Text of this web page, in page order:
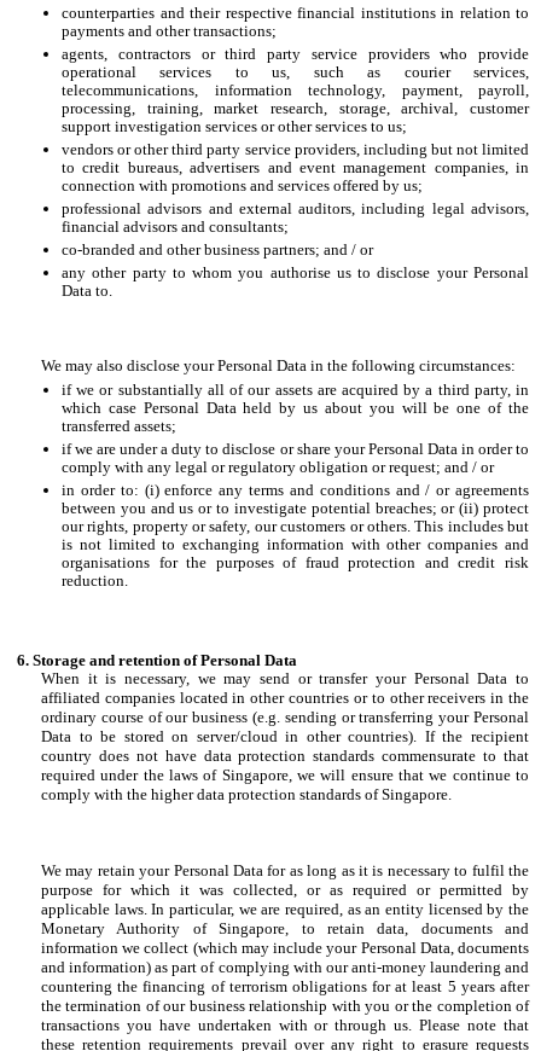
counterparties and their respective financial institutions in relation to
payments and other transactions;
agents, contractors or third party service providers who provide
operational services to us, such as courier services,
telecommunications, information technology, payment, payroll,
processing, training, market research, storage, archival, customer
support investigation services or other services to us;
vendors or other third party service providers, including but not limited
to credit bureaus, advertisers and event management companies, in
connection with promotions and services offered by us;
professional advisors and external auditors, including legal advisors,
financial advisors and consultants;
co-branded and other business partners; and / or
any other party to whom you authorise us to disclose your Personal
Data to.
We may also disclose your Personal Data in the following circumstances:
if we or substantially all of our assets are acquired by a third party, in
which case Personal Data held by us about you will be one of the
transferred assets;
if we are under a duty to disclose or share your Personal Data in order to
comply with any legal or regulatory obligation or request; and / or
in order to: (i) enforce any terms and conditions and / or agreements
between you and us or to investigate potential breaches; or (ii) protect
our rights, property or safety, our customers or others. This includes but
is not limited to exchanging information with other companies and
organisations for the purposes of fraud protection and credit risk
reduction.
Storage and retention of Personal Data
When it is necessary, we may send or transfer your Personal Data to
affiliated companies located in other countries or to other receivers in the
ordinary course of our business (e.g. sending or transferring your Personal
Data to be stored on server/cloud in other countries). If the recipient
country does not have data protection standards commensurate to that
required under the laws of Singapore, we will ensure that we continue to
comply with the higher data protection standards of Singapore.
We may retain your Personal Data for as long as it is necessary to fulfil the
purpose for which it was collected, or as required or permitted by
applicable laws. In particular, we are required, as an entity licensed by the
Monetary Authority of Singapore, to retain data, documents and
information we collect (which may include your Personal Data, documents
and information) as part of complying with our anti-money laundering and
countering the financing of terrorism obligations for at least 5 years after
the termination of our business relationship with you or the completion of
transactions you have undertaken with or through us. Please note that
these retention requirements prevail over any right to erasure requests